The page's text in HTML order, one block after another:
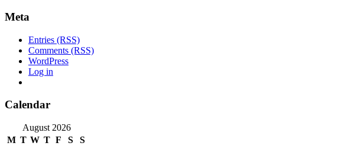
Meta
Entries (RSS)
Comments (RSS)
WordPress
Log in
Calendar
August 2026
M T W T F S
S